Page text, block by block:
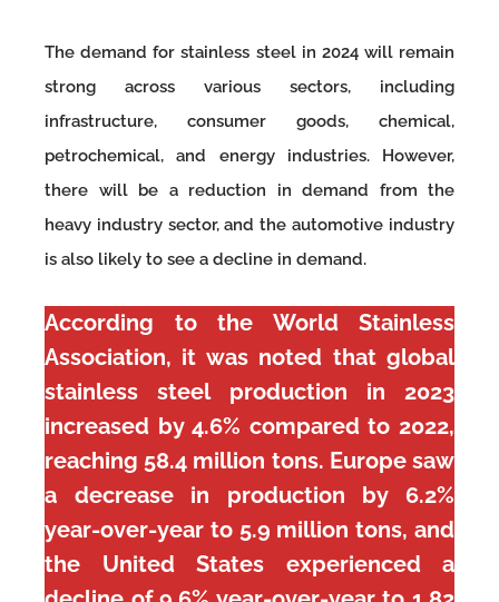
The demand for stainless steel in 2024 will remain
strong across various sectors, including
infrastructure, consumer goods, chemical,
petrochemical, and energy industries. However,
there will be a reduction in demand from the
heavy industry sector, and the automotive industry
is also likely to see a decline in demand.
According to the World Stainless
Association, it was noted that global
stainless steel production in 2023
increased by 4.6% compared to 2022,
reaching 58.4 million tons. Europe saw
a decrease in production by 6.2%
year-over-year to 5.9 million tons, and
the United States experienced a